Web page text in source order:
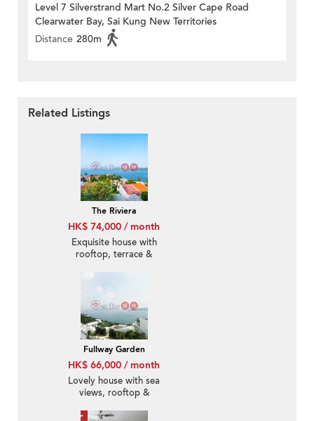
Level 7 Silverstrand Mart No.2 Silver Cape Road
Clearwater Bay, Sai Kung New Territories
Distance 280m
Related Listings
The Riviera
HK$ 74,000 / month
Exquisite house with
rooftop, terrace &
Fullway Garden
HK$ 66,000 / month
Lovely house with sea
views, rooftop &